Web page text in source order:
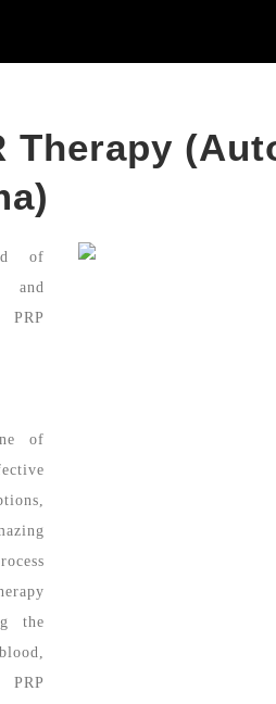
Therapy
of
of
the